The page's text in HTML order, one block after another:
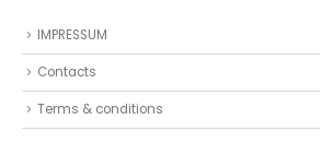
IMPRESSUM
Contacts
Terms & conditions